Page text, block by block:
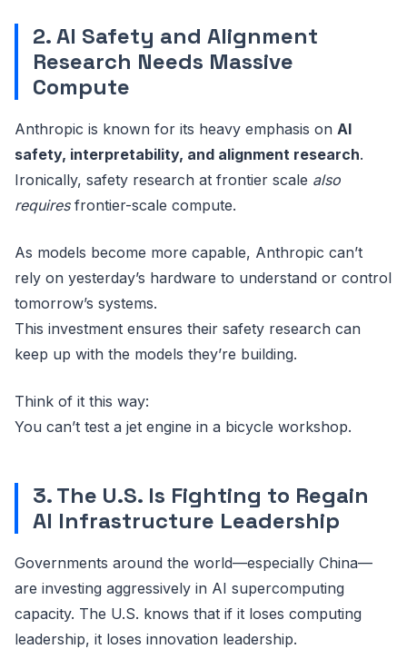
2. AI Safety and Alignment
Research Needs Massive
Compute
Anthropic is known for its heavy emphasis on AI
safety, interpretability, and alignment research.
Ironically, safety research at frontier scale also
requiresfrontier-scale compute.
As models become more capable, Anthropic can’t
rely on yesterday’s hardware to understand or control
tomorrow’s systems.
This investment ensures their safety research can
keep up with the models they’re building.
Think of it this way:
You can’t test a jet engine in a bicycle workshop.
3. The U.S. Is Fighting to Regain
AI Infrastructure Leadership
Governments around the world—especially China—
are investing aggressively in AI supercomputing
capacity. The U.S. knows that if it loses computing
leadership, it loses innovation leadership.